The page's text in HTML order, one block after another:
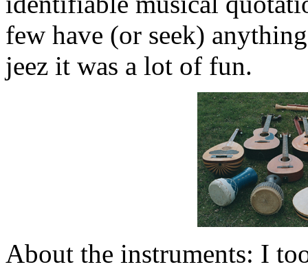
few have (or seek)
jeez it was a lot of fun.
About the instruments: I